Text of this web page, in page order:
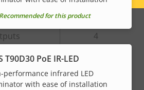
4
Recommended for this product
T90D30 PoE IR-LED
performance infrared LED
with ease of installation